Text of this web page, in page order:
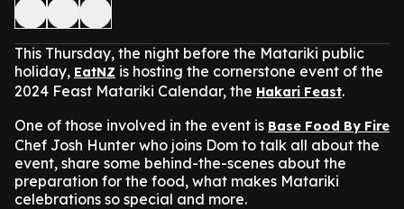
This Thursday, the night before the Matariki public
holiday, EatNZ is hosting the cornerstone event of the
2024 Feast Matariki Calendar, the Hakari Feast.
One of those involved in the event is Base Food By Fire
Chef Josh Hunter who joins Dom to talk all about the
event, share some behind-the-scenes about the
preparation for the food, what makes Matariki
celebrations so special and more.